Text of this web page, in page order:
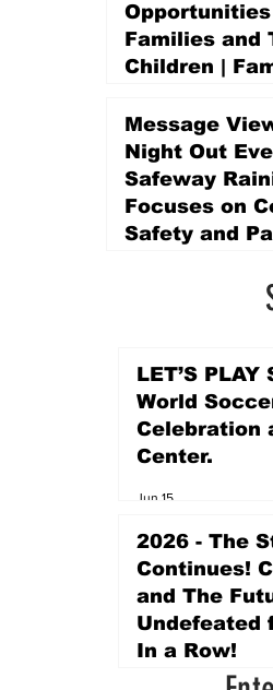
Families and
Children |
Promise Levy
3 days ago
Message
Night Out
Safeway
Focuses on
Safety and
LET’S PLAY
World
Celebration
Center.
Jun 15
2026 - The
Continues!
and The
Undefeated
In a Row!